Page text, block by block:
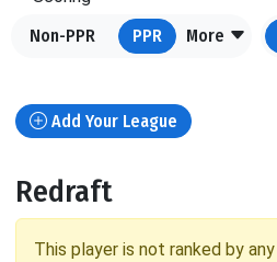
Non-PPR
PPR More
Add Your League
Redraft
This player is not ranked by